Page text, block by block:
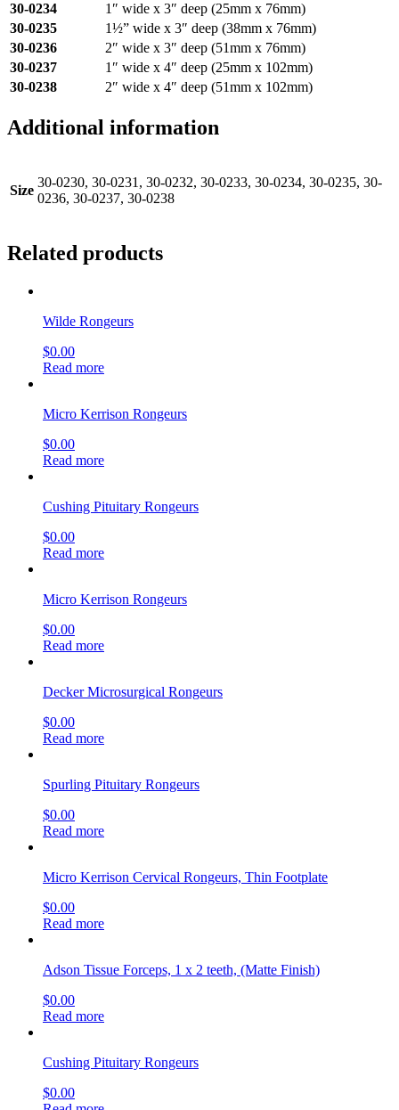
30-0234
1″ wide x 3″ deep (25mm x 76mm)
30-0235
1½” wide x 3″ deep (38mm x 76mm)
30-0236
2″ wide x 3″ deep (51mm x 76mm)
30-0237
1″ wide x 4″ deep (25mm x 102mm)
30-0238
2″ wide x 4″ deep (51mm x 102mm)
Additional information
Size
30-0230, 30-0231, 30-0232, 30-0233, 30-0234, 30-0235, 30-
0236, 30-0237, 30-0238
Related products
Wilde Rongeurs
$0.00
Read more
Micro Kerrison Rongeurs
$0.00
Read more
Cushing Pituitary Rongeurs
$0.00
Read more
Micro Kerrison Rongeurs
$0.00
Read more
Decker Microsurgical Rongeurs
$0.00
Read more
Spurling Pituitary Rongeurs
$0.00
Read more
Micro Kerrison Cervical Rongeurs, Thin Footplate
$0.00
Read more
Adson Tissue Forceps, 1 x 2 teeth, (Matte Finish)
$0.00
Read more
Cushing Pituitary Rongeurs
$0.00